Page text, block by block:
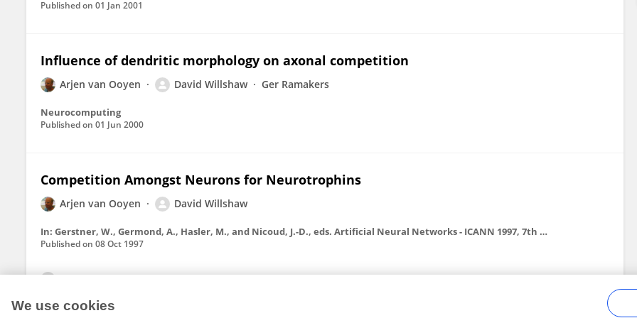
Published on 01 Jan 2001
Influence of dendritic morphology on axonal competition
Arjen van Ooyen David Willshaw Ger Ramakers
Neurocomputing
Published on 01 Jun 2000
Competition Amongst Neurons for Neurotrophins
Arjen van Ooyen David Willshaw
In: Gerstner, W., Germond, A., Hasler, M., and Nicoud, J.-D., eds. Artificial Neural Networks - ICANN 1997, 7th International Conference on Artificial Neural Networks, Lausanne, Switzerland . Berlin: Springer
Published on 08 Oct 1997
We use cookies